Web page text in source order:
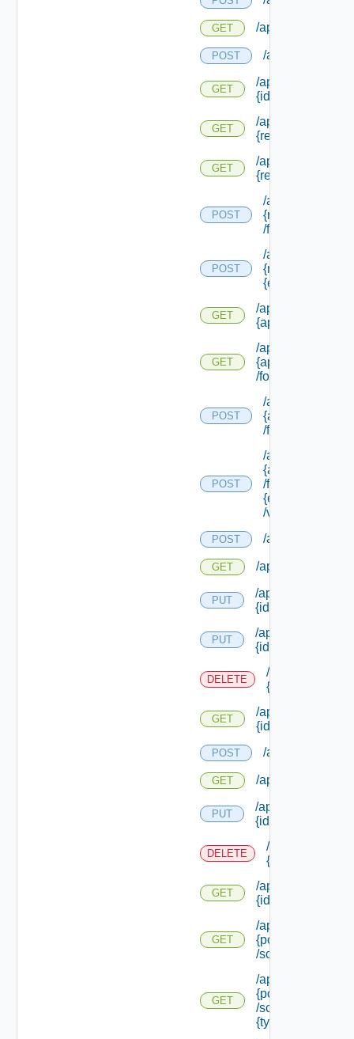
GET /api/evaluations
POST /api/
GET
/api/evaluations/
{id}
GET
/api/info/
{request Id}
GET
/api/info/
{request Id} /
POST
/api/info/
{request Id}
/form/source/
POST
/api/info/
{request Id} /
{element Id} /
GET
/api/info/
{approval Id}
GET
/api/info/
{approval Id}
/form/source
POST
/api/info/
{approval Id}
/form/source/
POST
/api/info/
{approval Id}
/form/source/
{element Id}
/values
POST /api/policies
GET /api/policies
PUT
/api/policies/
{id}
PUT
/api/policies/
{id}
DELETE
/api/policies/
{id}
GET
/api/policies/
{id}
POST /api/policytypes
GET /api/policytypes
PUT
/api/policytypes/
{id}
DELETE
/api/
{id}
GET
/api/policytypes/
{id}
GET
/api/policytypes/
{policy Type Id}
/schema
GET
/api/policytypes/
{policy Type Id}
/schema/types/
{type Filter}